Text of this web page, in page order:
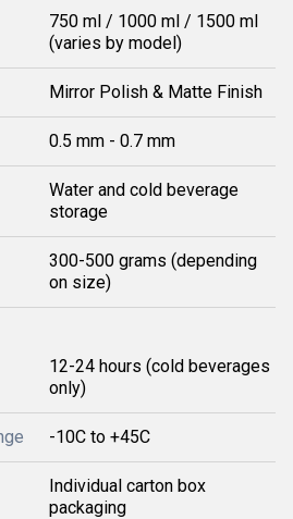
750 ml / 1000 ml / 1500 ml
(varies by model)
Mirror Polish & Matte Finish
0.5 mm - 0.7 mm
Water and cold beverage
storage
300-500 grams (depending
on size)
12-24 hours (cold beverages
only)
-10C to +45C
Individual carton box
packaging